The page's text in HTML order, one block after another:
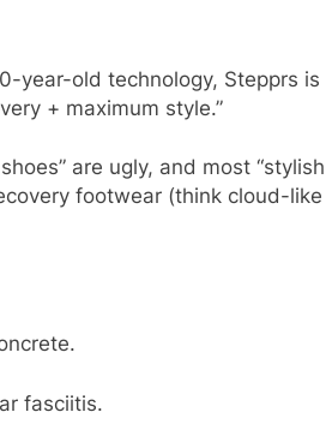
year-old technology, Stepprs is
+ maximum style.”
are ugly, and most “stylish
footwear (think cloud-like
fasciitis.